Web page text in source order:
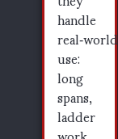
handle
real‑world
use:
long
spans,
ladder